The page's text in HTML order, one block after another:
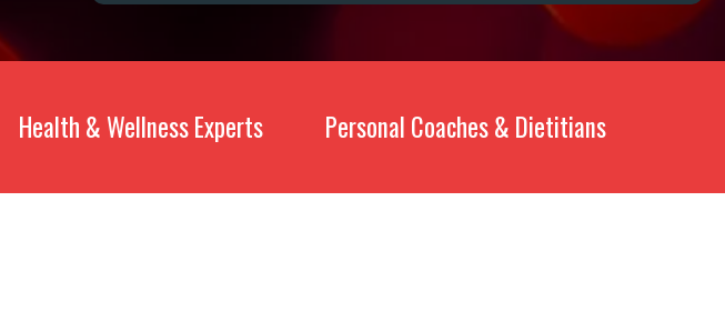
Health & Wellness Experts Personal Coaches & Dietitians